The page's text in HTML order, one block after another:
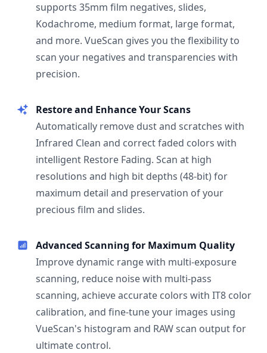
supports 35mm film negatives, slides,
Kodachrome, medium format, large format,
and more. VueScan gives you the flexibility to
scan your negatives and transparencies with
precision.
Restore and Enhance Your Scans
Automatically remove dust and scratches with
Infrared Clean and correct faded colors with
intelligent Restore Fading. Scan at high
resolutions and high bit depths (48-bit) for
maximum detail and preservation of your
precious film and slides.
Advanced Scanning for Maximum Quality
Improve dynamic range with multi-exposure
scanning, reduce noise with multi-pass
scanning, achieve accurate colors with IT8 color
calibration, and fine-tune your images using
VueScan's histogram and RAW scan output for
ultimate control.